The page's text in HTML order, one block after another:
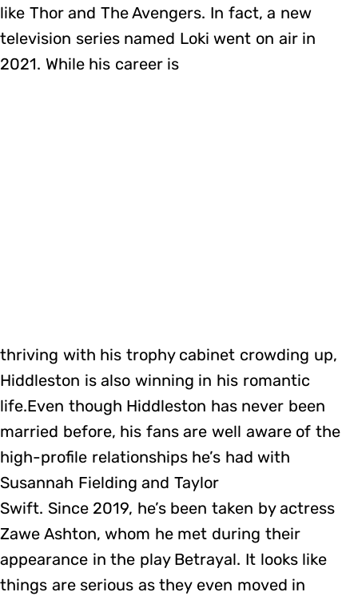
like Thor and The Avengers. In fact, a new
television series named Loki went on air in
2021. While his career is
thriving with his trophy cabinet crowding up,
Hiddleston is also winning in his romantic
life.Even though Hiddleston has never been
married before, his fans are well aware of the
high-profile relationships he’s had with
Susannah Fielding and Taylor
Swift. Since 2019, he’s been taken by actress
Zawe Ashton, whom he met during their
appearance in the play Betrayal. It looks like
things are serious as they even moved in